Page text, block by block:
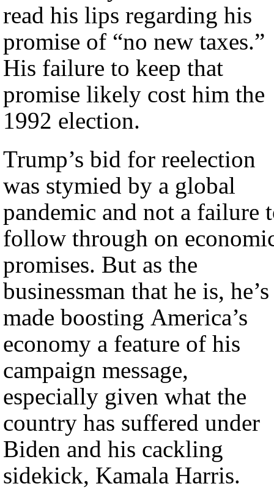
read his lips regarding his
promise of “no new taxes.”
His failure to keep that
promise likely cost him the
1992 election.
Trump’s bid for reelection
was stymied by a global
pandemic and not a failure
follow through on
promises. But as the
businessman that he is, he’s
made boosting America’s
economy a feature of his
campaign message,
especially given what the
country has suffered under
Biden and his cackling
sidekick, Kamala Harris.